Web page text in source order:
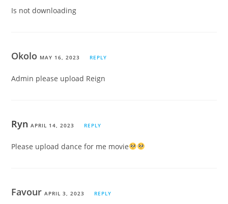
Is not downloading
Okolo MAY 16, 2023 REPLY
Admin please upload Reign
Ryn APRIL 14, 2023 REPLY
Please upload dance for me movie
FavourAPRIL 3, 2023 REPLY